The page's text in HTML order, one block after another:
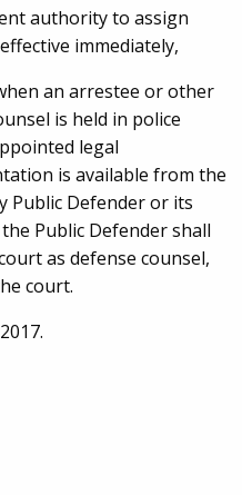
authority to assign
immediately,
an arrestee or other
is held in police
legal
is available from the
Public Defender or its
Public Defender shall
as defense counsel,
court.